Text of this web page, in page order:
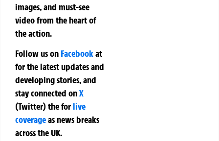
images, and must-see
video from the heart of
the action.
Follow us on Facebookat
for the latest updates and
developing stories, and
stay connected onX
(Twitter)theforlive
coverageas news breaks
across the UK.